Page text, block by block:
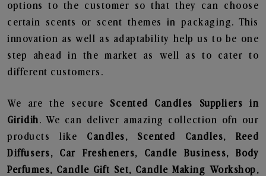
options to the customer so that they can choose
certain scents or scent themes in packaging. This
innovation as well as adaptability help us to be one
step ahead in the market as well as to cater to
different customers.
We are the secure Scented Candles Suppliers in
Giridih. We can deliver amazing collection ofn our
products like Candles, Scented Candles, Reed
Diffusers, Car Fresheners, Candle Business, Body
Perfumes, Candle Gift Set, Candle Making Workshop,